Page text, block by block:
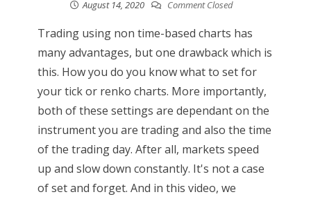
August 14, 2020 Comment Closed
Trading using non time-based charts has
many advantages, but one drawback which is
this. How you do you know what to set for
your tick or renko charts. More importantly,
both of these settings are dependant on the
instrument you are trading and also the time
of the trading day. After all, markets speed
up and slow down constantly. It's not a case
of set and forget. And in this video, we